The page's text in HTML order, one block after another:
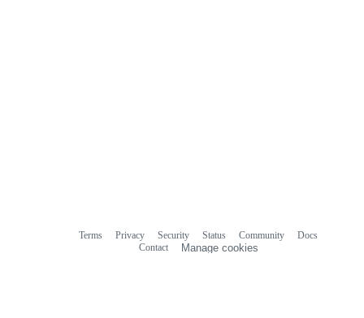
Terms Privacy Security Status Community
Docs
Contact
Manage cookies